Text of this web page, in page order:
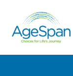
content